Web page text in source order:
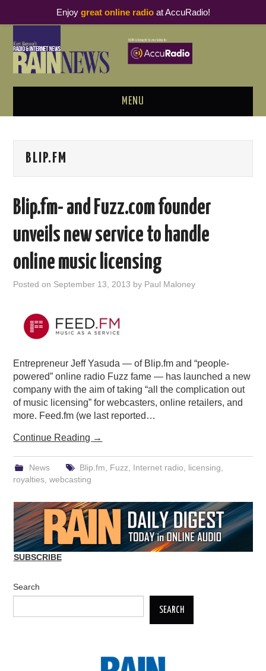
MENU
PODCAST BUSINESS LUNCH
THOUGHT LEADERS
RAIN SUMMITS
PODCASTING
BLIP.FM
Blip.fm- and Fuzz.com founder
unveils new service to handle
online music licensing
Posted on September 13, 2013 by Paul Maloney
Entrepreneur Jeff Yasuda — of Blip.fm and “people-
powered” online radio Fuzz fame — has launched a new
company with the aim of taking “all the complication out
of music licensing” for webcasters, online retailers, and
more. Feed.fm (we last reported…
Continue Reading →
News Blip.fm Fuzz Internet radio licensing
royalties ,webcasting
SUBSCRIBE
Search
SEARCH
Enjoy great online radioat AccuRadio!